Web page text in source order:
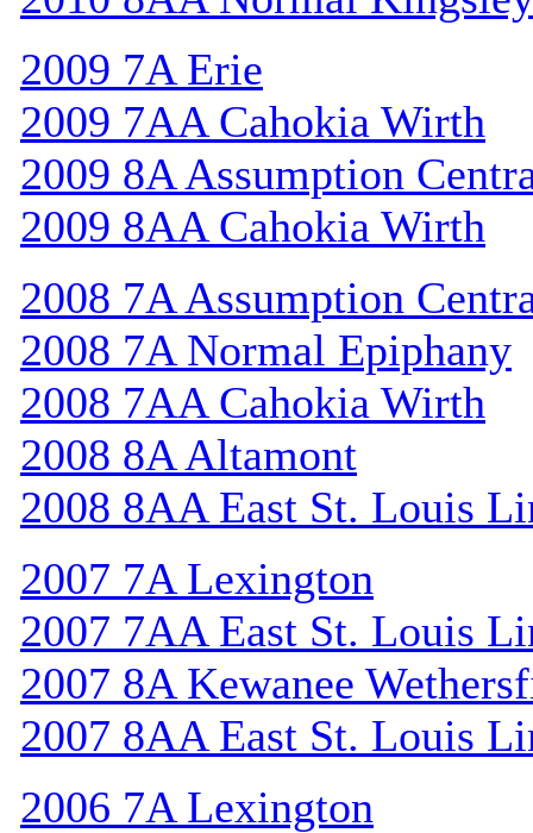
2009 7A Erie
2009 7AA Cahokia Wirth
2009 8A Assumption
2009 8AA Cahokia Wirth
2008 7A Assumption
2008 7A Normal Epiphany
2008 7AA Cahokia Wirth
2008 8A Altamont
2008 8AA East St. Louis
2007 7A Lexington
2007 7AA East St. Louis
2007 8A Kewanee
2007 8AA East St. Louis
2006 7A Lexington